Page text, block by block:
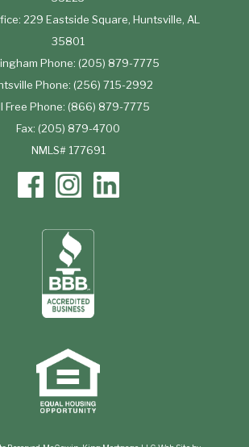
229 Eastside Square, Huntsville, AL
35801
Phone: (205) 879-7775
Phone: (256) 715-2992
Free Phone: (866) 879-7775
Fax: (205) 879-4700
NMLS# 177691